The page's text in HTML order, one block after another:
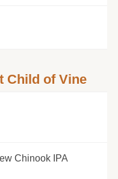
Child of Vine
Chinook IPA